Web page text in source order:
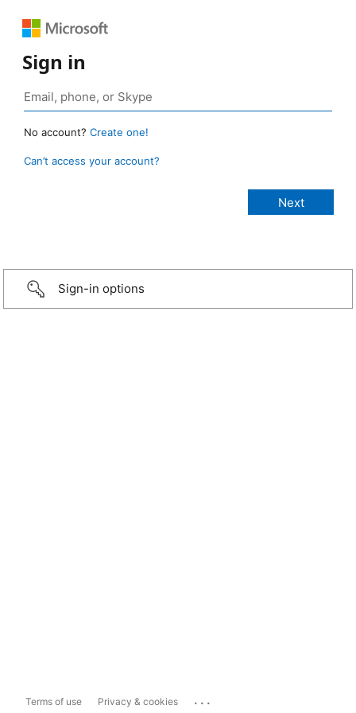
Sign in
No account? Create one!
Can’t access your account?
Sign-in options
Terms of use Privacy & cookies ...